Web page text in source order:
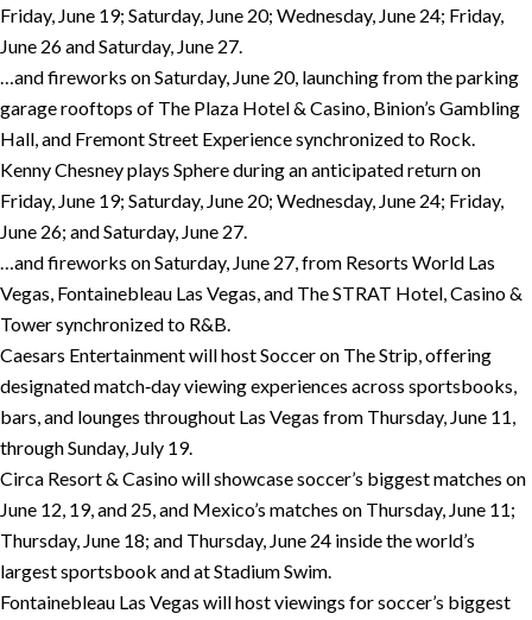
Friday, June 19; Saturday, June 20; Wednesday, June 24; Friday,
June 26 and Saturday, June 27.
…and fireworks on Saturday, June 20, launching from the parking
garage rooftops of The Plaza Hotel & Casino, Binion’s Gambling
Hall, and Fremont Street Experience synchronized to Rock.
Kenny Chesney plays Sphere during an anticipated return on
Friday, June 19; Saturday, June 20; Wednesday, June 24; Friday,
June 26; and Saturday, June 27.
…and fireworks on Saturday, June 27, from Resorts World Las
Vegas, Fontainebleau Las Vegas, and The STRAT Hotel, Casino &
Tower synchronized to R&B.
Caesars Entertainment will host Soccer on The Strip, offering
designated match‑day viewing experiences across sportsbooks,
bars, and lounges throughout Las Vegas from Thursday, June 11,
through Sunday, July 19.
Circa Resort & Casino will showcase soccer’s biggest matches on
June 12, 19, and 25, and Mexico’s matches on Thursday, June 11;
Thursday, June 18; and Thursday, June 24 inside the world’s
largest sportsbook and at Stadium Swim.
Fontainebleau Las Vegas will host viewings for soccer’s biggest